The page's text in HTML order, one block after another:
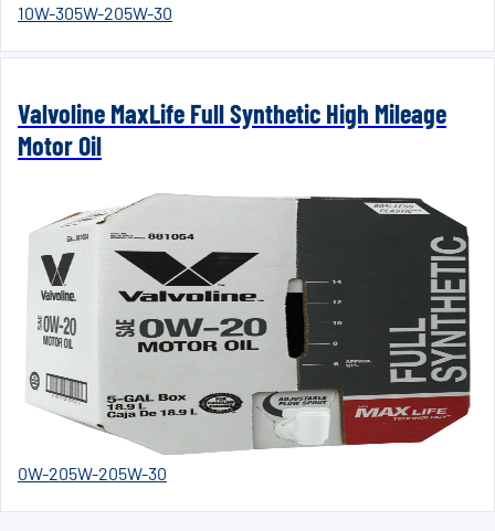
10W-305W-205W-30
Valvoline MaxLife Full Synthetic High Mileage
Motor Oil
0W-205W-205W-30